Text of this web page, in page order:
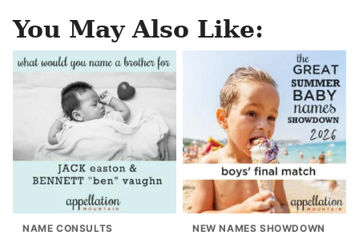
You May Also Like:
NAME CONSULTS NEW NAMES SHOWDOWN